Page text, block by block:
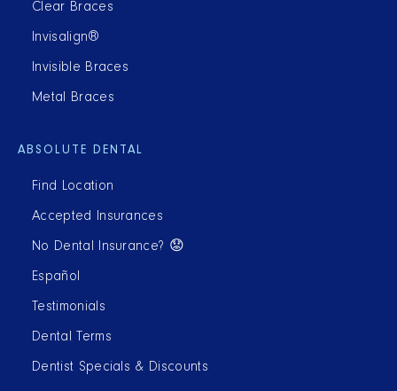
Clear Braces
Invisalign®
Invisible Braces
Metal Braces
ABSOLUTE DENTAL
Find Location
Accepted Insurances
No Dental Insurance? 😟
Español
Testimonials
Dental Terms
Dentist Specials & Discounts